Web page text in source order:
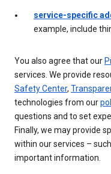
service-specific
example, include
You also agree that our
services. We provide
Safety Center,
technologies from our
questions and to set
Finally, we may provide
within our services –
important information.